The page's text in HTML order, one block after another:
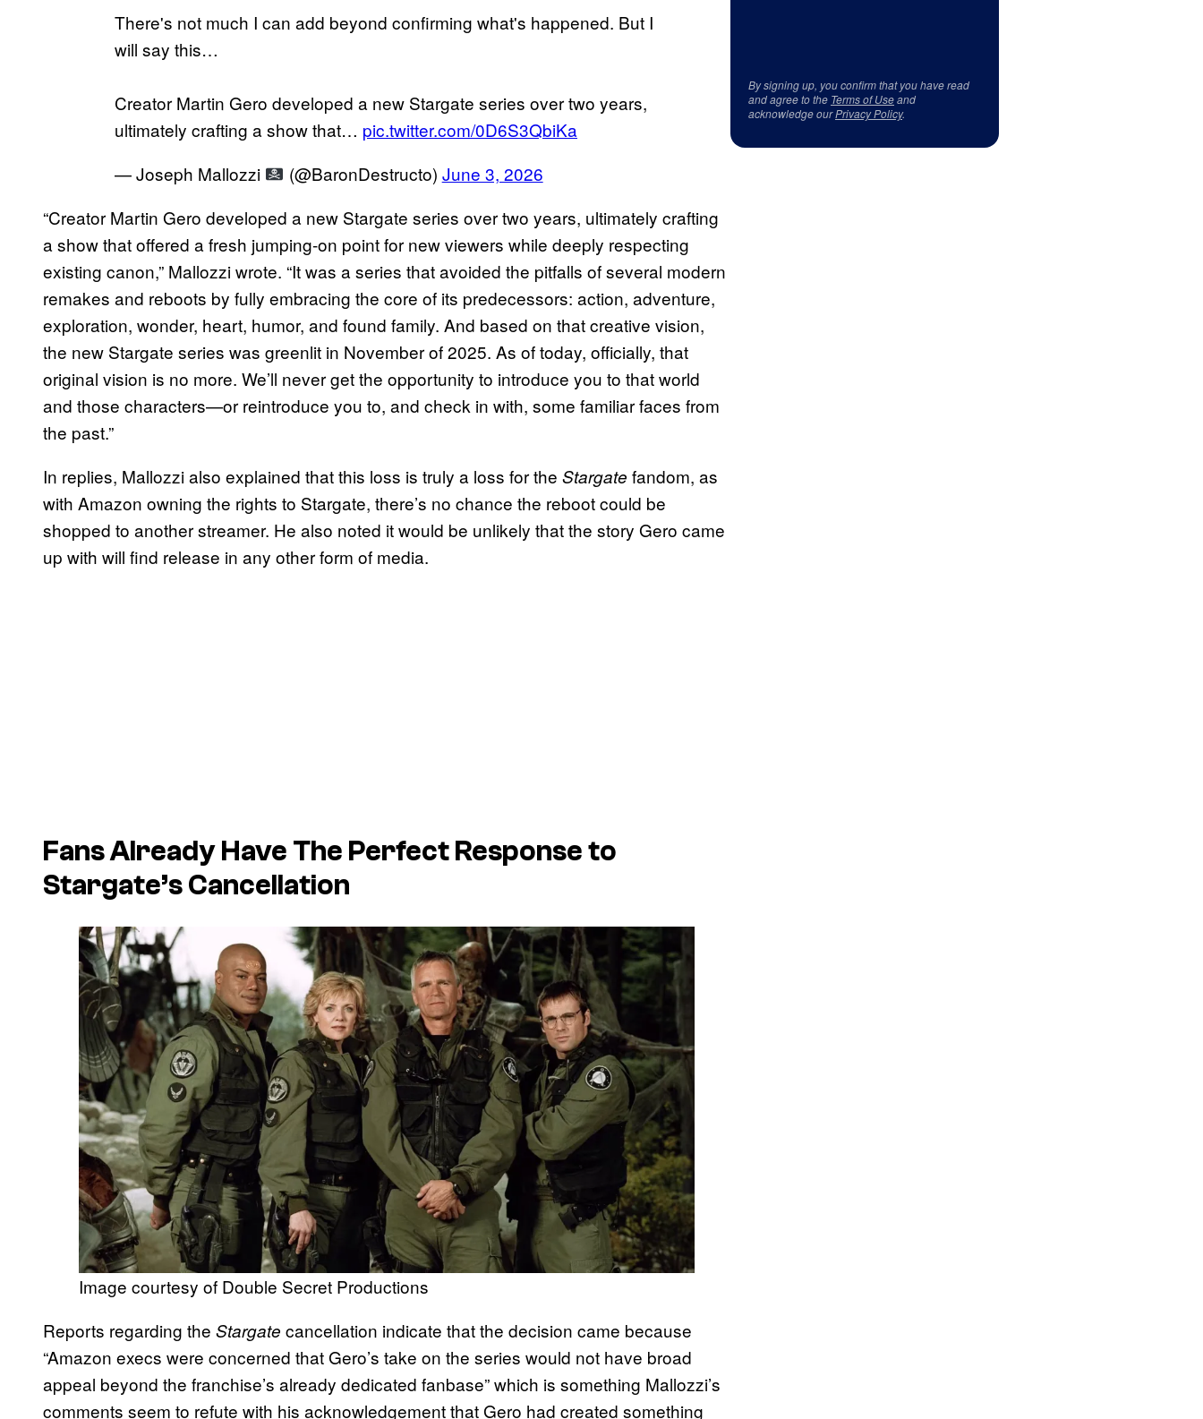
There's not much I can add beyond confirming what's happened. But I
will say this…
Creator Martin Gero developed a new Stargate series over two years,
ultimately crafting a show that… pic.twitter.com/0D6S3QbiKa
— Joseph Mallozzi
(@BaronDestructo) June 3, 2026
“Creator Martin Gero developed a new Stargate series over two years, ultimately crafting
a show that offered a fresh jumping-on point for new viewers while deeply respecting
existing canon,” Mallozzi wrote. “It was a series that avoided the pitfalls of several modern
remakes and reboots by fully embracing the core of its predecessors: action, adventure,
exploration, wonder, heart, humor, and found family. And based on that creative vision,
the new Stargate series was greenlit in November of 2025. As of today, officially, that
original vision is no more. We’ll never get the opportunity to introduce you to that world
and those characters—or reintroduce you to, and check in with, some familiar faces from
the past.”
In replies, Mallozzi also explained that this loss is truly a loss for the Stargate fandom, as
with Amazon owning the rights to Stargate, there’s no chance the reboot could be
shopped to another streamer. He also noted it would be unlikely that the story Gero came
up with will find release in any other form of media.
Fans Already Have The Perfect Response to
Stargate’s Cancellation
Image courtesy of Double Secret Productions
Reports regarding the Stargate cancellation indicate that the decision came because
“Amazon execs were concerned that Gero’s take on the series would not have broad
appeal beyond the franchise’s already dedicated fanbase” which is something Mallozzi’s
comments seem to refute with his acknowledgement that Gero had created something
By signing up, you confirm that you have read
and agree to the Terms of Useand
acknowledge ourPrivacy Policy.